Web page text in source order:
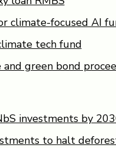
climate-focused AI
tech fund
green bond
investments by
to halt